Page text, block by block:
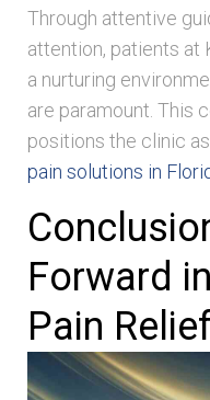
Through attentive
attention, patients at
a nurturing
are paramount. This
positions the clinic
pain solutions in
Forward
Pain